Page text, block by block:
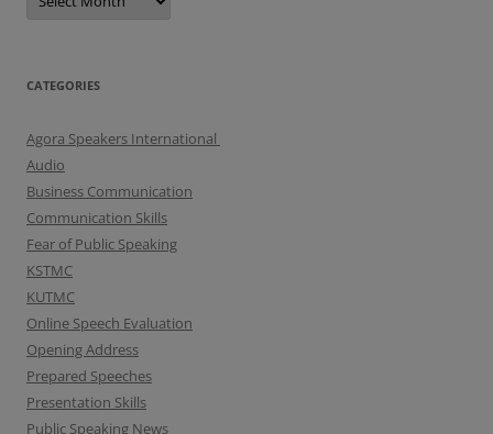
c
e
s
CATEGORIES
Agora Speakers International
Audio
Business Communication
Communication Skills
Fear of Public Speaking
KSTMC
KUTMC
Online Speech Evaluation
Opening Address
Prepared Speeches
Presentation Skills
Public Speaking News